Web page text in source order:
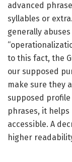
advanced
syllables or
generally
to this fact, the
our supposed
make sure they
supposed
phrases, it helps
accessible. A
higher